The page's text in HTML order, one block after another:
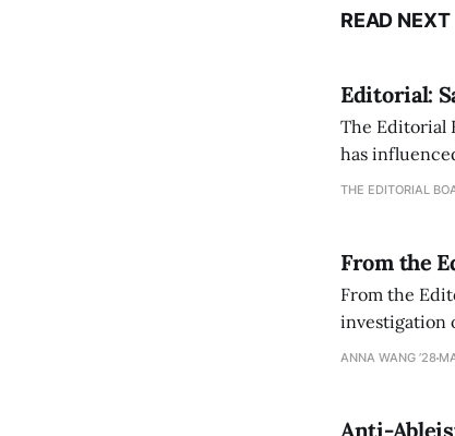
READ NEXT
Editorial:
The Editorial
has
an
THE EDITORIAL
From the
From the
investigation
exploring
ANNA WANG ’28
Anti-